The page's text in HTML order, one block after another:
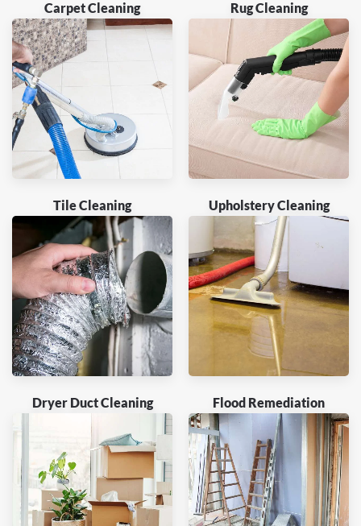
Carpet Cleaning Rug Cleaning
Tile Cleaning Upholstery Cleaning
Dryer Duct Cleaning Flood Remediation